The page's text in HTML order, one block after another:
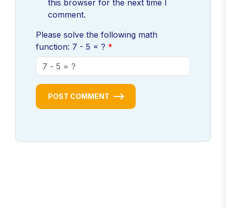
this browser for the next time I
comment.
Please solve the following math
function: 7 - 5 = ?
POST COMMENT